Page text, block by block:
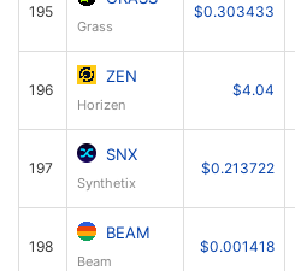
195
Grass
$0.303433
196
ZEN
Horizen
$4.04
197
SNX
Synthetix
$0.213722
198
BEAM
Beam
$0.001418